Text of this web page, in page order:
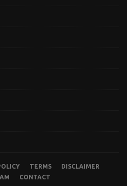
TERMS
DISCLAIMER
CONTACT